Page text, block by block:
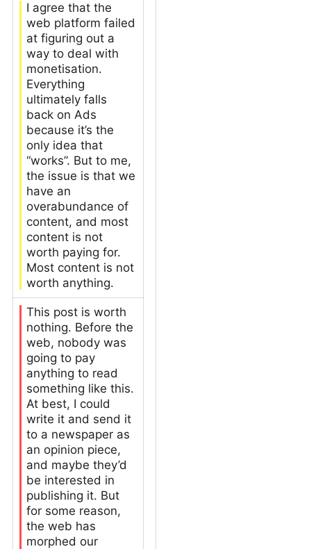
I agree that the
web platform failed
at figuring out a
way to deal with
monetisation.
Everything
ultimately falls
back on Ads
because it’s the
only idea that
“works”. But to me,
the issue is that we
have an
overabundance of
content, and most
content is not
worth paying for.
Most content is not
worth anything.
This post is worth
nothing. Before the
web, nobody was
going to pay
anything to read
something like this.
At best, I could
write it and send it
to a newspaper as
an opinion piece,
and maybe they’d
be interested in
publishing it. But
for some reason,
the web has
morphed our